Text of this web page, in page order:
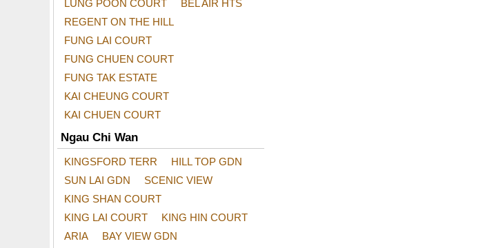
LUNG POON COURT
BEL AIR HTS
REGENT ON THE HILL
FUNG LAI COURT
FUNG CHUEN COURT
FUNG TAK ESTATE
KAI CHEUNG COURT
KAI CHUEN COURT
Ngau Chi Wan
KINGSFORD TERR
HILL TOP GDN
SUN LAI GDN
SCENIC VIEW
KING SHAN COURT
KING LAI COURT
KING HIN COURT
ARIA
BAY VIEW GDN